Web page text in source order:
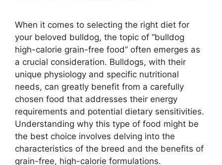
When it comes to selecting the right diet for
your beloved bulldog, the topic of “bulldog
high-calorie grain-free food” often emerges as
a crucial consideration. Bulldogs, with their
unique physiology and specific nutritional
needs, can greatly benefit from a carefully
chosen food that addresses their energy
requirements and potential dietary sensitivities.
Understanding why this type of food might be
the best choice involves delving into the
characteristics of the breed and the benefits of
grain-free, high-calorie formulations.